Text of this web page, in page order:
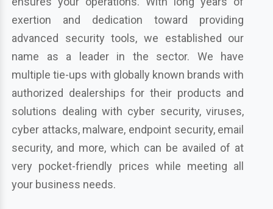
exertion and dedication toward providing
advanced security tools, we established our
name as a leader in the sector. We have
multiple tie-ups with globally known brands with
authorized dealerships for their products and
solutions dealing with cyber security, viruses,
cyber attacks, malware, endpoint security, email
security, and more, which can be availed of at
very pocket-friendly prices while meeting all
your business needs.